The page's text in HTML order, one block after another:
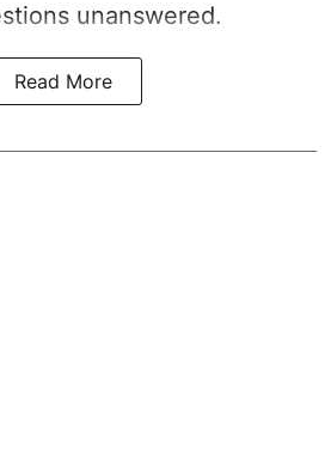
unanswered.
Read More